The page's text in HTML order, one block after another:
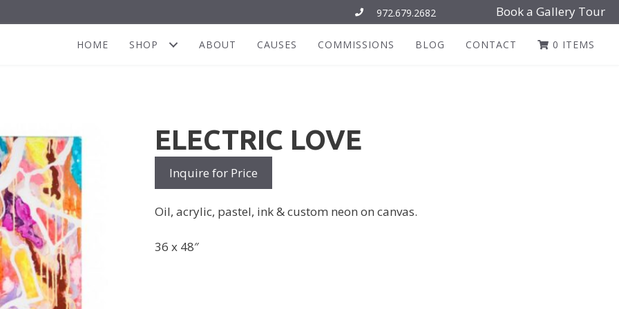
972.679.2682 Book a Gallery Tour
HOME SHOP ABOUT CAUSES COMMISSIONS BLOG CONTACT 0 ITEMS
ELECTRIC LOVE
Inquire for Price
Oil, acrylic, pastel, ink & custom neon on canvas.
36 x 48″